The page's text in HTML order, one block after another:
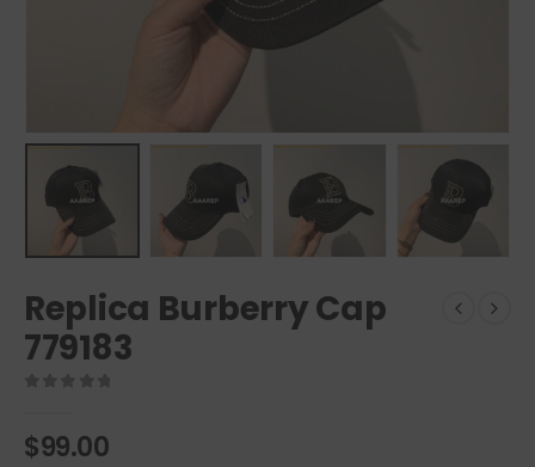
Replica Burberry Cap
779183
$99.00